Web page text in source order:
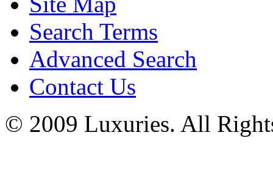
Search Terms
Advanced Search
Contact Us
© 2009 Luxuries. All